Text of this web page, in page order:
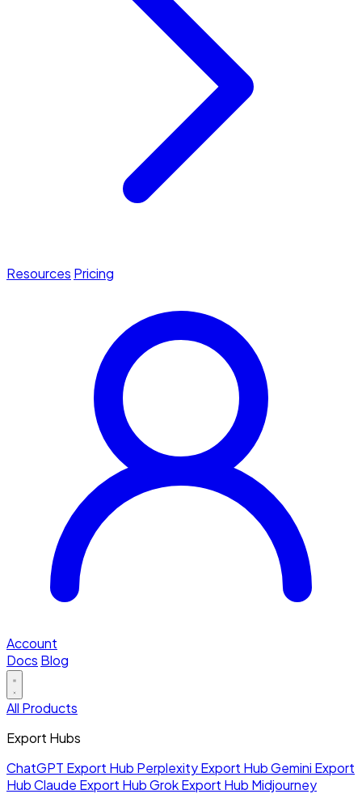
Resources Pricing
Account
Docs Blog
All Products
Export Hubs
ChatGPT Export Hub Perplexity Export HubGemini Export
HubClaude Export HubGrok Export Hub Midjourney